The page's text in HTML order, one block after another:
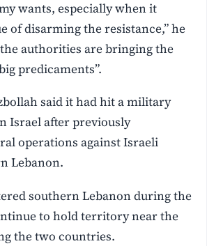
wants, especially when it
of disarming the resistance,” he
authorities are bringing the
predicaments”.
said it had hit a military
Israel after previously
operations against Israeli
Lebanon.
southern Lebanon during the
to hold territory near the
the two countries.